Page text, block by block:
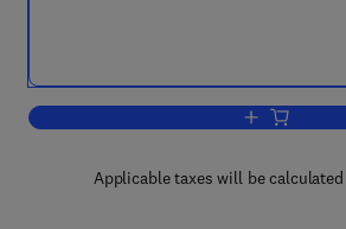
Add to
Applicable taxes will be